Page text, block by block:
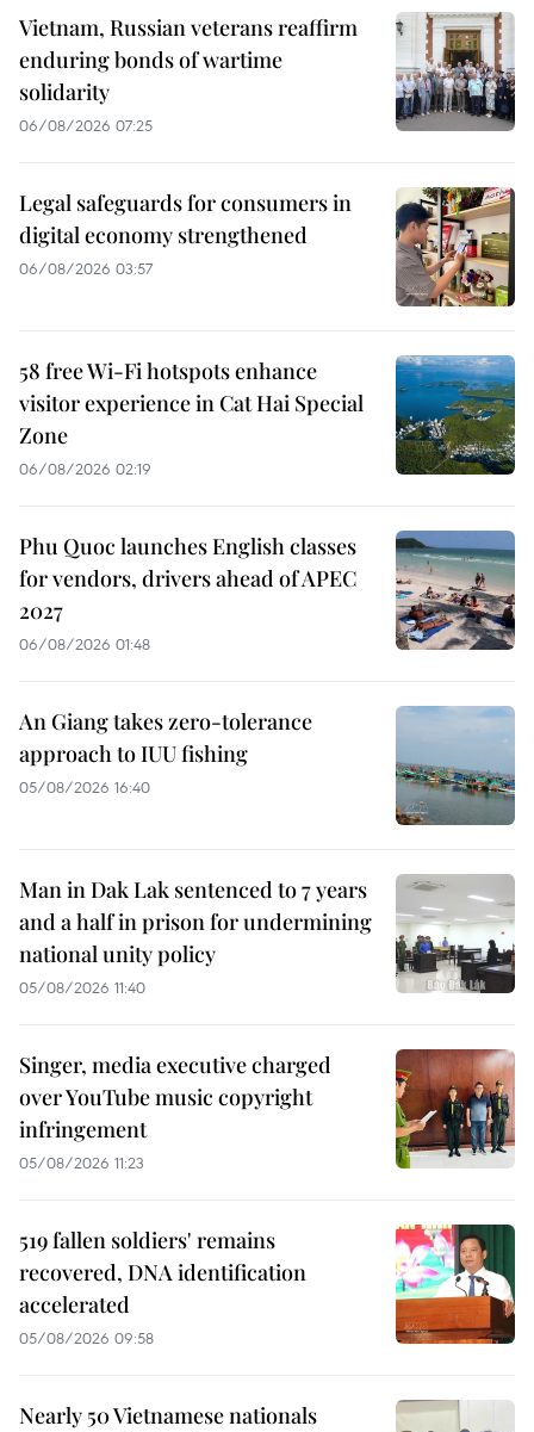
Vietnam, Russian veterans reaffirm
enduring bonds of wartime
solidarity
06/08/2026 07:25
Legal safeguards for consumers in
digital economy strengthened
06/08/2026 03:57
58 free Wi-Fi hotspots enhance
visitor experience in Cat Hai Special
Zone
06/08/2026 02:19
Phu Quoc launches English classes
for vendors, drivers ahead of APEC
2027
06/08/2026 01:48
An Giang takes zero-tolerance
approach to IUU fishing
05/08/2026 16:40
Man in Dak Lak sentenced to 7 years
and a half in prison for undermining
national unity policy
05/08/2026 11:40
Singer, media executive charged
over YouTube music copyright
infringement
05/08/2026 11:23
519 fallen soldiers' remains
recovered, DNA identification
accelerated
05/08/2026 09:58
Nearly 50 Vietnamese nationals